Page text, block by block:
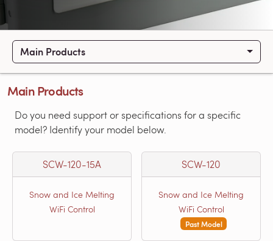
Main Products
Main Products
Do you need support or specifications for a specific
model? Identify your model below.
SCW-120-15A
Snow and Ice Melting
WiFi Control
SCW-120
Snow and Ice Melting
WiFi Control
Past Model